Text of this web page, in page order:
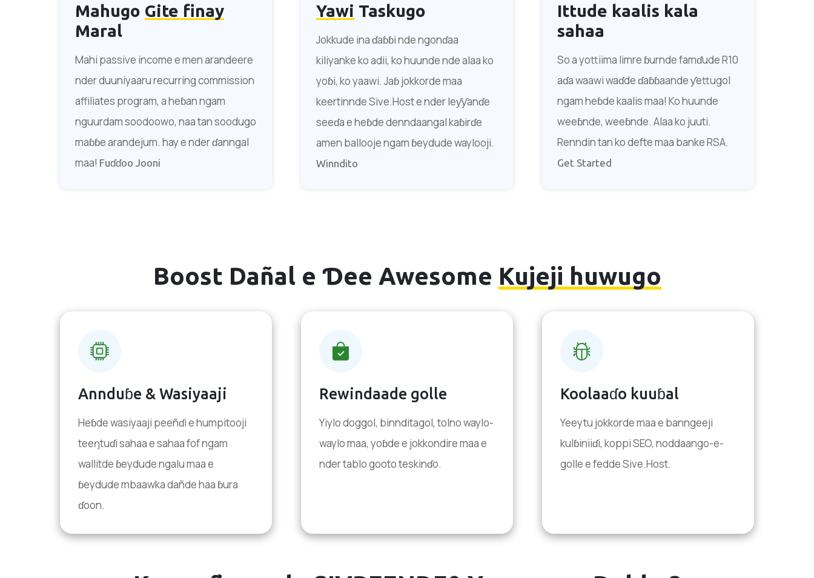
Mahugo Gite finay
Maral
Mahi passive income e men arandeere
nder duuniyaaru recurring commission
affiliates program, a heɓan ngam
nguurdam soodoowo, naa tan soodugo
maɓɓe arandejum. hay e nder ɗanngal
maa! Fuɗɗoo Jooni
Yawi Taskugo
Jokkude ina ɗaɓɓi nde ngonɗaa
kiliyanke ko adii, ko huunde nde alaa ko
yoɓi, ko yaawi. Jaɓ jokkorde maa
keertinnde Sive.Host e nder leƴƴanɗe
seeɗa e heɓde denndaangal kaɓirɗe
amen ballooje ngam ɓeydude waylooji.
Winndito
Ittude kaalis kala
sahaa
So a yottiima limre ɓurnde famɗude R10
aɗa waawi waɗde ɗaɓɓaande ƴettugol
ngam heɓde kaalis maa! Ko huunde
weeɓnde, weeɓnde. Alaa ko juuti.
Renndin tan ko defte maa banke RSA.
Get Started
Boost Dañal e Ɗee Awesome Kujeji huwugo
Annduɓe & Wasiyaaji
Heɓde wasiyaaji peeñɗi e humpitooji
teeŋtuɗi sahaa e sahaa fof ngam
wallitde ɓeydude ngalu maa e
ɓeydude mbaawka dañde haa ɓura
ɗoon.
Rewindaade golle
Yiylo doggol, binnditagol, tolno waylo-
waylo maa, yoɓde e jokkondire maa e
nder tablo gooto teskinɗo.
Koolaaɗo kuuɓal
Yeeytu jokkorde maa e banngeeji
kulɓiniiɗi, koppi SEO, noddaango-e-
golle e fedde Sive.Host.